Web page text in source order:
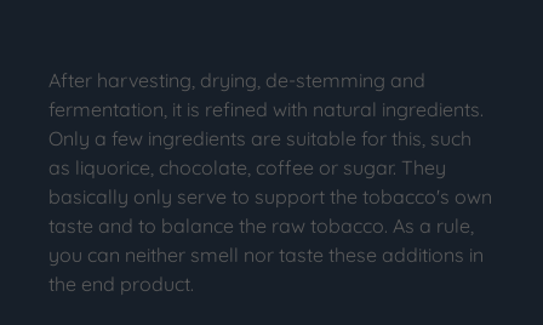
After harvesting, drying, de-stemming and
fermentation, it is refined with natural ingredients.
Only a few ingredients are suitable for this, such
as liquorice, chocolate, coffee or sugar. They
basically only serve to support the tobacco's own
taste and to balance the raw tobacco. As a rule,
you can neither smell nor taste these additions in
the end product.